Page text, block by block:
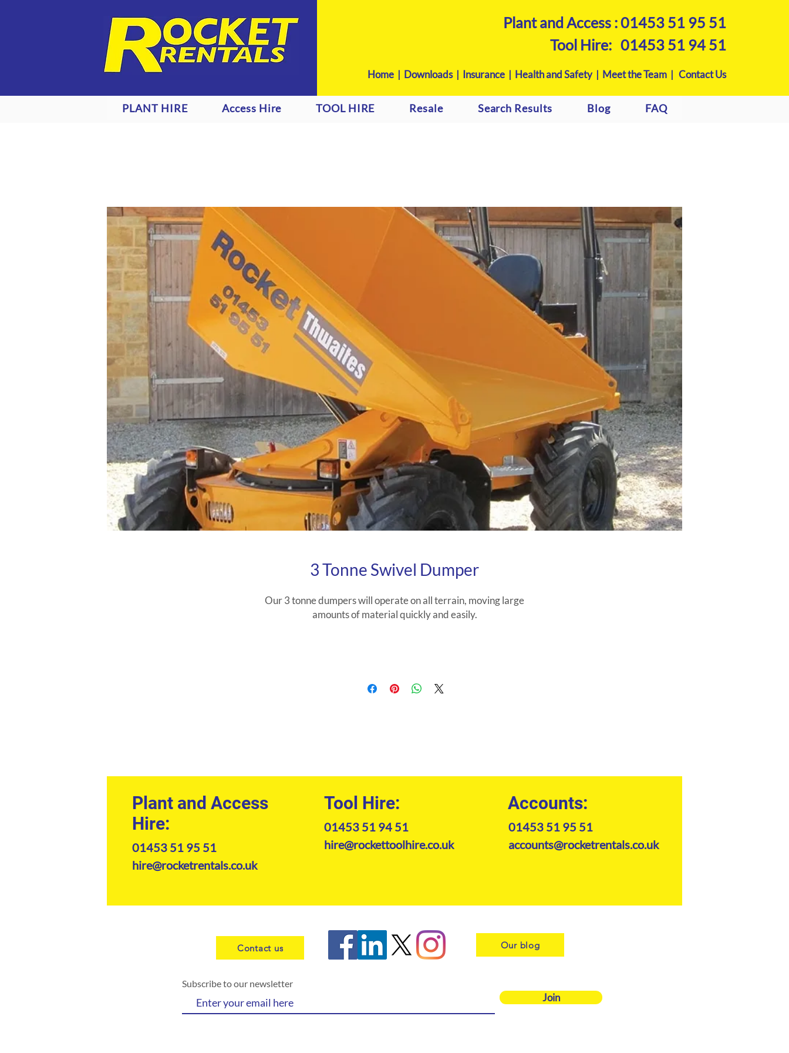
Plant and Access :01453 51 95 51
Tool Hire:01453 51 94 51
Home | Downloads| Insurance | Health and Safety | Meet the Team |Contact Us
PLANT HIRE Access Hire TOOL HIRE Resale Search Results Blog FAQ
3 Tonne Swivel Dumper
Our 3 tonne dumpers will operate on all terrain, moving large
amounts of material quickly and easily.
Plant and Access
Hire:
01453 51 95 51
hire@rocketrentals.co.uk
Tool Hire:
01453 51 94 51
hire@rockettoolhire.co.uk
Accounts:
01453 51 95 51
accounts@rocketrentals.co.uk
Contact us Our blog
Subscribe to our newsletter
Join